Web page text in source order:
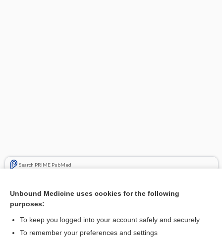
Search PRIME PubMed
Combination Drugs
Unbound Medicine uses cookies for the following
purposes:
To keep you logged into your account safely and securely
To remember your preferences and settings